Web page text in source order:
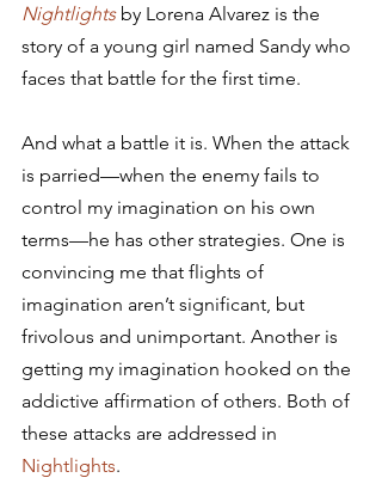
Nightlights by Lorena Alvarez is the
story of a young girl named Sandy who
faces that battle for the first time.
And what a battle it is. When the attack
is parried—when the enemy fails to
control my imagination on his own
terms—he has other strategies. One is
convincing me that flights of
imagination aren’t significant, but
frivolous and unimportant. Another is
getting my imagination hooked on the
addictive affirmation of others. Both of
these attacks are addressed in
Nightlights.